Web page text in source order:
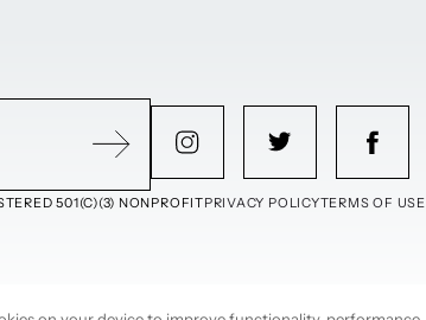
501(C)(3) NONPROFITPRIVACY POLICYTERMS OF USE